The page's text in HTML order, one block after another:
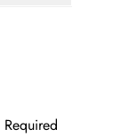
Required